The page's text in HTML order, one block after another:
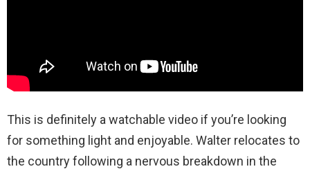
This is definitely a watchable video if you’re looking
for something light and enjoyable. Walter relocates to
the country following a nervous breakdown in the